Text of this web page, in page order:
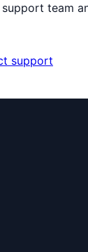
team
support